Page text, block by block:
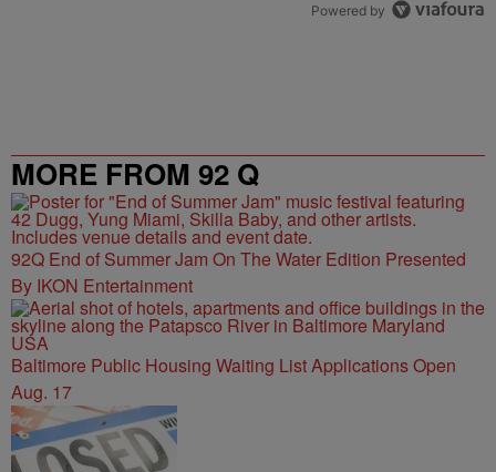
Powered by
MORE FROM 92 Q
92Q End of Summer Jam On The Water Edition Presented
By IKON Entertainment
Baltimore Public Housing Waiting List Applications Open
Aug. 17